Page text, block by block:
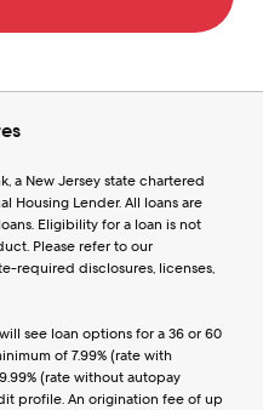
a New Jersey state chartered
Housing Lender. All loans are
Eligibility for a loan is not
required disclosures, licenses,
see loan options for a 36 or 60
of 7.99% (rate with
(rate without autopay
profile. An origination fee of up